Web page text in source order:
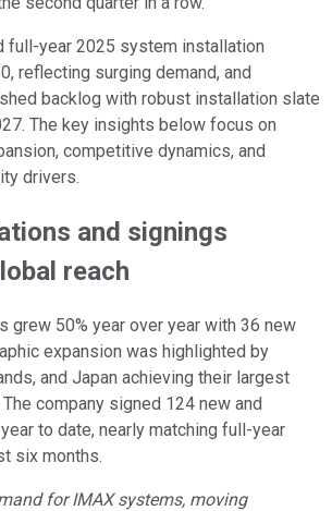
full-year 2025 system installation
reflecting surging demand, and
backlog with robust installation slate
The key insights below focus on
competitive dynamics, and
drivers.
and signings
reach
grew 50% year over year with 36 new
expansion was highlighted by
and Japan achieving their largest
company signed 124 new and
to date, nearly matching full-year
six months.
for IMAX systems, moving